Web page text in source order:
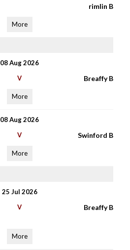
rimlin B
More
08 Aug 2026
V Breaffy B
More
08 Aug 2026
V Swinford B
More
25 Jul 2026
V Breaffy B
More